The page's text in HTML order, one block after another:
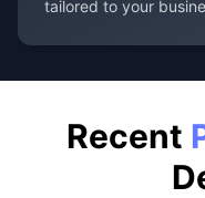
tailored to your
Recent